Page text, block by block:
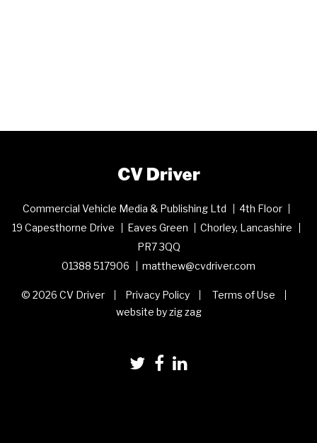
CV Driver
Commercial Vehicle Media & Publishing Ltd
4th Floor
19 Capesthorne Drive
Eaves Green
Chorley, Lancashire
PR7 3QQ
01388 517906
matthew@cvdriver.com
© 2026 CV Driver Privacy Policy
Terms of Use
website by zig zag